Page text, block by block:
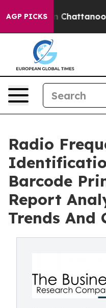
AGP PICKSin Chattanooga.
Radio
Barcode
Report
Trends And